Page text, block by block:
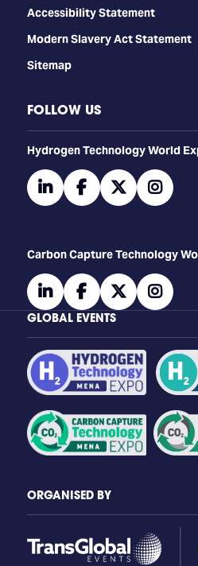
Accessibility Statement
Modern Slavery Act Statement
Sitemap
FOLLOW US
​​​​​​Hydrogen Technology World
linkedinfacebooktwitter
Carbon Capture Technology
linkedinfacebooktwitter
GLOBAL EVENTS
ORGANISED BY